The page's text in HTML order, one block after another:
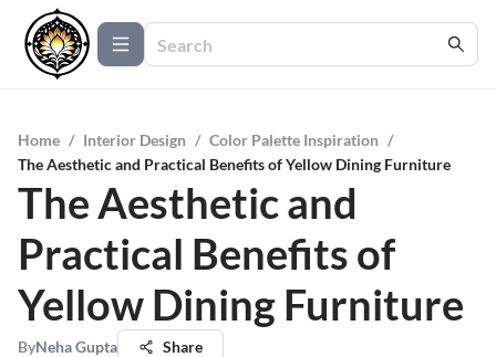
Home / Interior Design / Color Palette Inspiration /
The Aesthetic and Practical Benefits of Yellow Dining Furniture
The Aesthetic and
Practical Benefits of
Yellow Dining Furniture
ByNeha Gupta Share